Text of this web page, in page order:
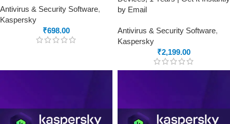
Antivirus & Security Software,
Kaspersky
₹698.00
by Email
Antivirus & Security Software,
Kaspersky
₹2,199.00